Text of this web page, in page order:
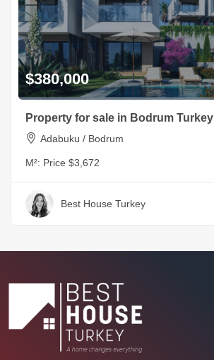
$380,000
Property for sale in Bodrum Turkey
Adabuku / Bodrum
M²: Price $3,672
Best House Turkey